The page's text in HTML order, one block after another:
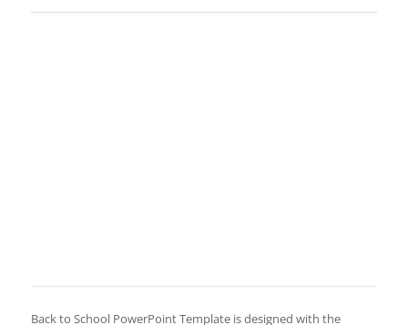
Back to School PowerPoint Template is designed with the